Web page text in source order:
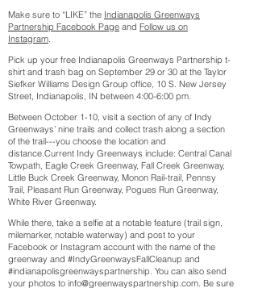
Make sure to “LIKE” the Indianapolis Greenways
Partnership Facebook Page and Follow us on
Instagram.
Pick up your free Indianapolis Greenways Partnership t-
shirt and trash bag on September 29 or 30 at the Taylor
Siefker Williams Design Group office, 10 S. New Jersey
Street, Indianapolis, IN between 4:00-6:00 pm.
Between October 1-10, visit a section of any of Indy
Greenways’ nine trails and collect trash along a section
of the trail---you choose the location and
distance.Current Indy Greenways include: Central Canal
Towpath, Eagle Creek Greenway, Fall Creek Greenway,
Little Buck Creek Greenway, Monon Rail-trail, Pennsy
Trail, Pleasant Run Greenway, Pogues Run Greenway,
White River Greenway.
While there, take a selfie at a notable feature (trail sign,
milemarker, notable waterway) and post to your
Facebook or Instagram account with the name of the
greenway and #IndyGreenwaysFallCleanup and
#indianapolisgreenwayspartnership. You can also send
your photos to info@greenwayspartnership.com. Be sure